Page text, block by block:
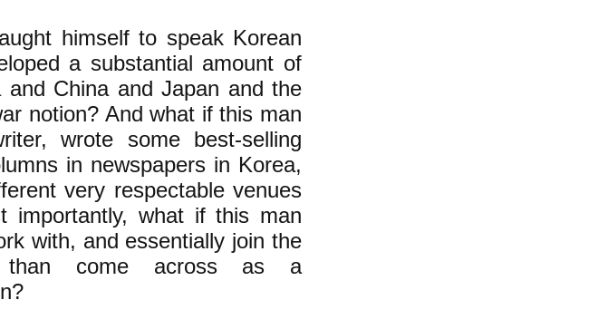
himself to speak Korean
a substantial amount of
China and Japan and the
notion? And what if this man
wrote some best-selling
in newspapers in Korea,
very respectable venues
importantly, what if this man
with, and essentially join the
than come across as a